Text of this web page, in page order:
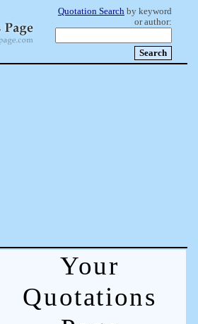
Quotation Search by keyword
or author:
Your
Quotations